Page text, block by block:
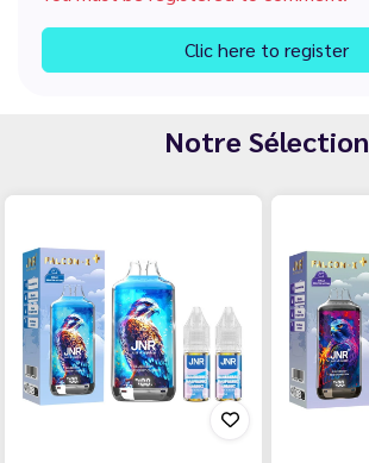
Clic here to register
Notre Sélection